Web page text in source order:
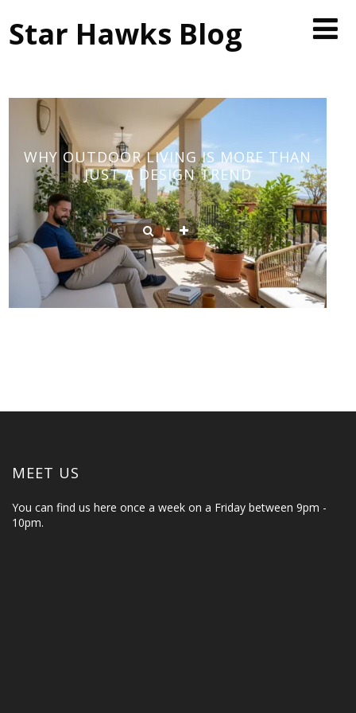
Star Hawks Blog
WHY OUTDOOR LIVING IS MORE THAN
JUST A DESIGN TREND
MEET US
You can find us here once a week on a Friday between 9pm -
10pm.